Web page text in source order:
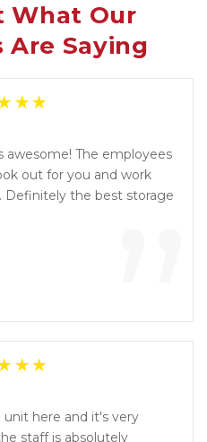
What Our
Are Saying
”
awesome! The employees
out for you and work
the best storage
here and it's very
staff is absolutely